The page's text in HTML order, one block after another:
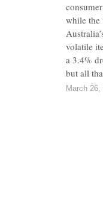
while the
volatile
a 3.4%
but all
March 26,